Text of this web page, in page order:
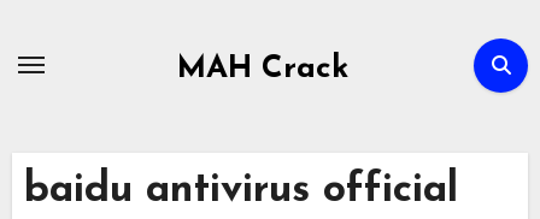
MAH Crack
baidu antivirus official